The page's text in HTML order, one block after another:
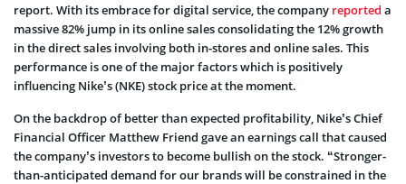
report. With its embrace for digital service, the company reported a
massive 82% jump in its online sales consolidating the 12% growth
in the direct sales involving both in-stores and online sales. This
performance is one of the major factors which is positively
influencing Nike’s (NKE) stock price at the moment.
On the backdrop of better than expected profitability, Nike’s Chief
Financial Officer Matthew Friend gave an earnings call that caused
the company’s investors to become bullish on the stock. “Stronger-
than-anticipated demand for our brands will be constrained in the